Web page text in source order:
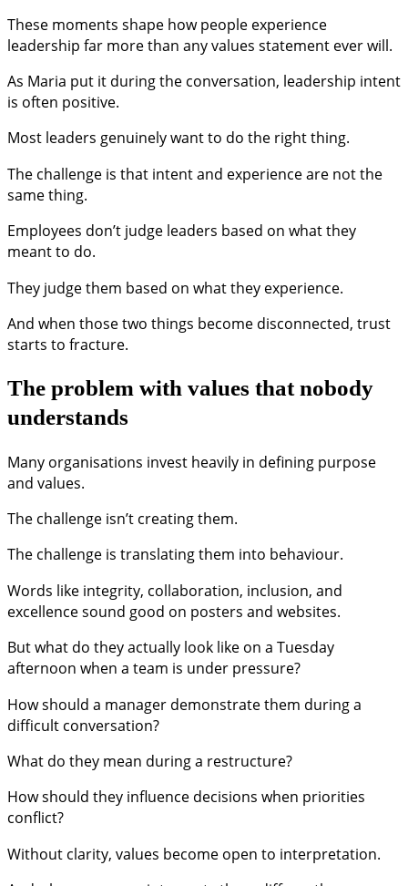
These moments shape how people experience
leadership far more than any values statement ever will.
As Maria put it during the conversation, leadership intent
is often positive.
Most leaders genuinely want to do the right thing.
The challenge is that intent and experience are not the
same thing.
Employees don’t judge leaders based on what they
meant to do.
They judge them based on what they experience.
And when those two things become disconnected, trust
starts to fracture.
The problem with values that nobody
understands
Many organisations invest heavily in defining purpose
and values.
The challenge isn’t creating them.
The challenge is translating them into behaviour.
Words like integrity, collaboration, inclusion, and
excellence sound good on posters and websites.
But what do they actually look like on a Tuesday
afternoon when a team is under pressure?
How should a manager demonstrate them during a
difficult conversation?
What do they mean during a restructure?
How should they influence decisions when priorities
conflict?
Without clarity, values become open to interpretation.